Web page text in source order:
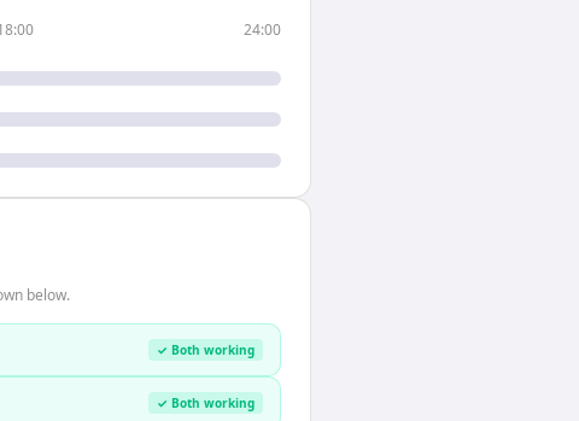
24:00
below.
✓ Both working
✓ Both working